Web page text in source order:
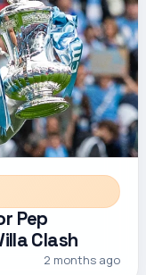
Pep
Clash
2 months ago